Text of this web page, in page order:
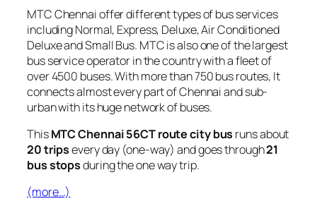
MTC Chennai offer different types of bus services
including Normal, Express, Deluxe, Air Conditioned
Deluxe and Small Bus. MTC is also one of the largest
bus service operator in the country with a fleet of
over 4500 buses. With more than 750 bus routes, It
connects almost every part of Chennai and sub-
urban with its huge network of buses.
ThisMTC Chennai 56CT route city bus runs about
20 tripsevery day (one-way) and goes through21
bus stopsduring the one way trip.
(more…)